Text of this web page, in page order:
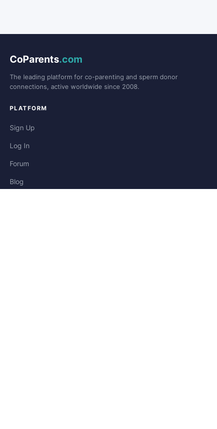
CoParents.com
The leading platform for co-parenting and sperm donor
connections, active worldwide since 2008.
PLATFORM
Sign Up
Log In
Forum
Blog